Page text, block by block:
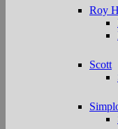
Roy
Scott